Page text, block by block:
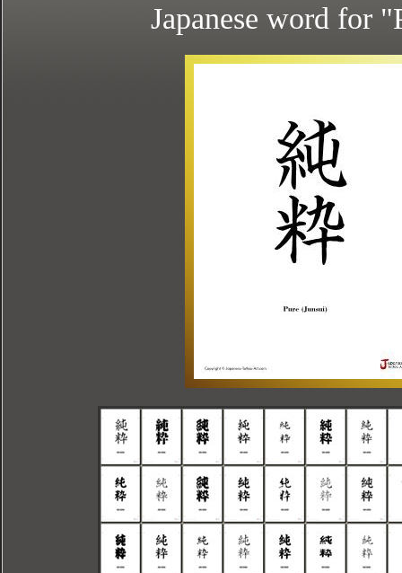
Japanese word for